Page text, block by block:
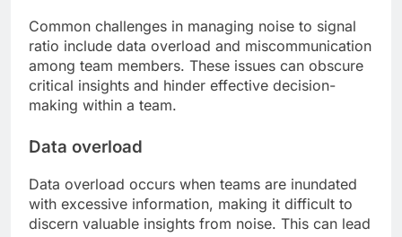
Common challenges in managing noise to signal
ratio include data overload and miscommunication
among team members. These issues can obscure
critical insights and hinder effective decision-
making within a team.
Data overload
Data overload occurs when teams are inundated
with excessive information, making it difficult to
discern valuable insights from noise. This can lead